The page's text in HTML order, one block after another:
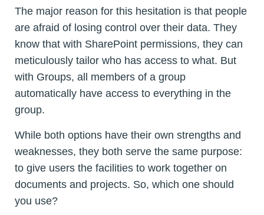
The major reason for this hesitation is that people
are afraid of losing control over their data. They
know that with SharePoint permissions, they can
meticulously tailor who has access to what. But
with Groups, all members of a group
automatically have access to everything in the
group.
While both options have their own strengths and
weaknesses, they both serve the same purpose:
to give users the facilities to work together on
documents and projects. So, which one should
you use?